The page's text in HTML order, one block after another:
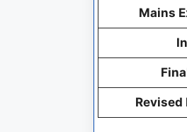
Mains
Revised